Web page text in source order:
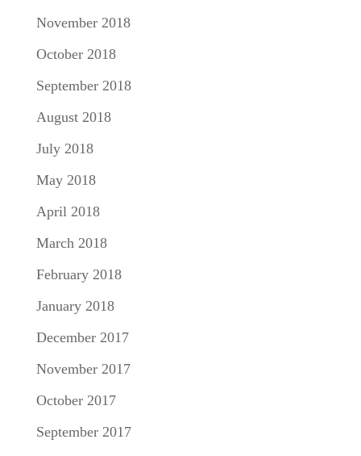
November 2018
October 2018
September 2018
August 2018
July 2018
May 2018
April 2018
March 2018
February 2018
January 2018
December 2017
November 2017
October 2017
September 2017